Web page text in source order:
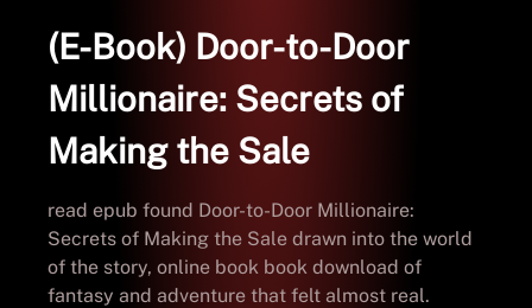
(E-Book) Door-to-Door
Millionaire: Secrets of
Making the Sale
read epub found Door-to-Door Millionaire:
Secrets of Making the Sale drawn into the world
of the story, online book book download of
fantasy and adventure that felt almost real.